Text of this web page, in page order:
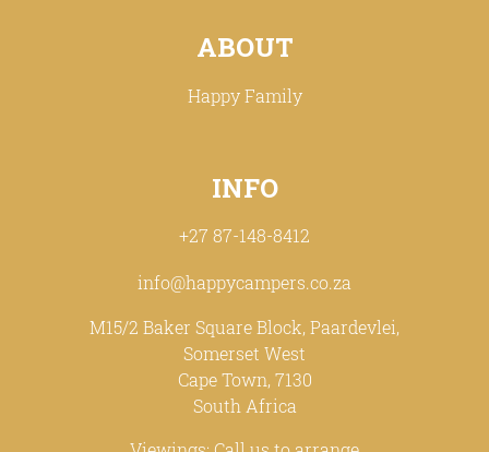
ABOUT
Happy Family
INFO
+27 87-148-8412
info@happycampers.co.za
M15/2 Baker Square Block, Paardevlei,
Somerset West
Cape Town, 7130
South Africa